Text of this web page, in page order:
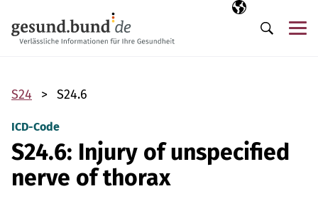
Selected
EN
Search
S24 S24.6
ICD-Code
S24.6: Injury of unspecified
nerve of thorax